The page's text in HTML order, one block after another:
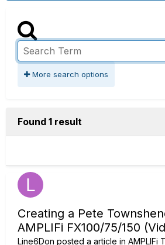
More search options
Found 1 result
Creating a Pete
AMPLIFi FX100/75/150
Line6Don posted a article in AMPLIFi